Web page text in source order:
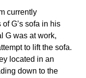
currently
G’s sofa in his
G was at work,
to lift the sofa.
located in an
down to the